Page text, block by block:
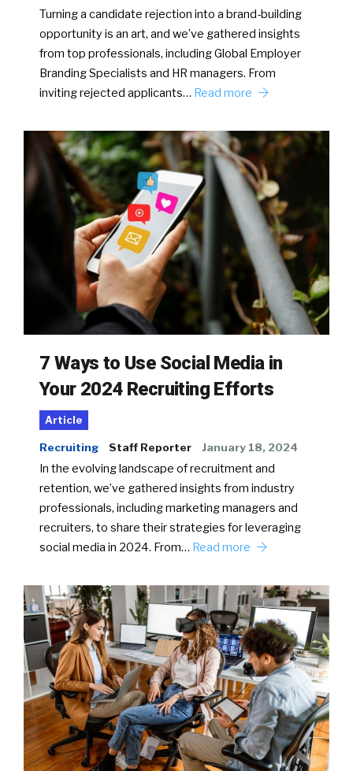
Turning a candidate rejection into a brand-building
opportunity is an art, and we’ve gathered insights
from top professionals, including Global Employer
Branding Specialists and HR managers. From
inviting rejected applicants… Read more
7 Ways to Use Social Media in
Your 2024 Recruiting Efforts
Article
Recruiting Staff Reporter January 18, 2024
In the evolving landscape of recruitment and
retention, we’ve gathered insights from industry
professionals, including marketing managers and
recruiters, to share their strategies for leveraging
social media in 2024. From… Read more